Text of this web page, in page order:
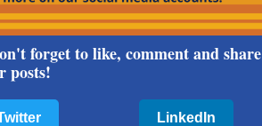
forget to like, comment and share
posts!
LinkedIn